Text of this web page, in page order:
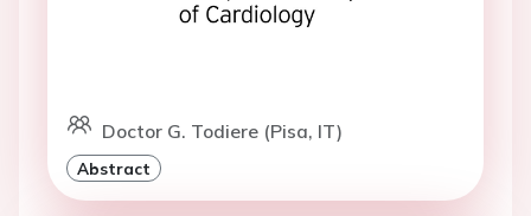
Doctor G. Todiere (Pisa, IT)
Abstract